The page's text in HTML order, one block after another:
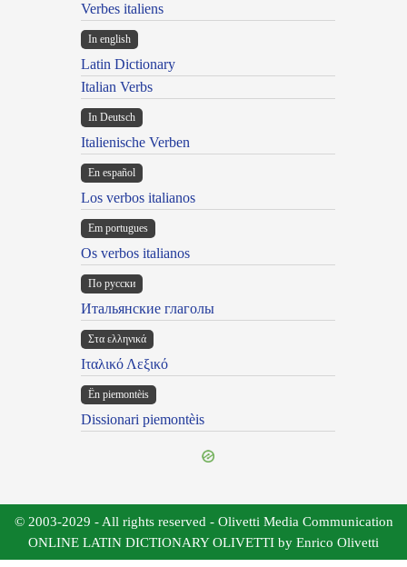
Verbes italiens
In english
Latin Dictionary
Italian Verbs
In Deutsch
Italienische Verben
En español
Los verbos italianos
Em portugues
Os verbos italianos
По русски
Итальянские глаголы
Στα ελληνικά
Ιταλικό Λεξικό
Ën piemontèis
Dissionari piemontèis
© 2003-2029 - All rights reserved - Olivetti Media Communication
ONLINE LATIN DICTIONARY OLIVETTI by Enrico Olivetti